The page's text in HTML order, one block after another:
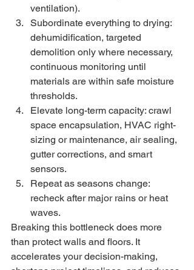
ventilation).
Subordinate everything to drying:
dehumidification, targeted
demolition only where necessary,
continuous monitoring until
materials are within safe moisture
thresholds.
Elevate long-term capacity: crawl
space encapsulation, HVAC right-
sizing or maintenance, air sealing,
gutter corrections, and smart
sensors.
Repeat as seasons change:
recheck after major rains or heat
waves.
Breaking this bottleneck does more
than protect walls and floors. It
accelerates your decision-making,